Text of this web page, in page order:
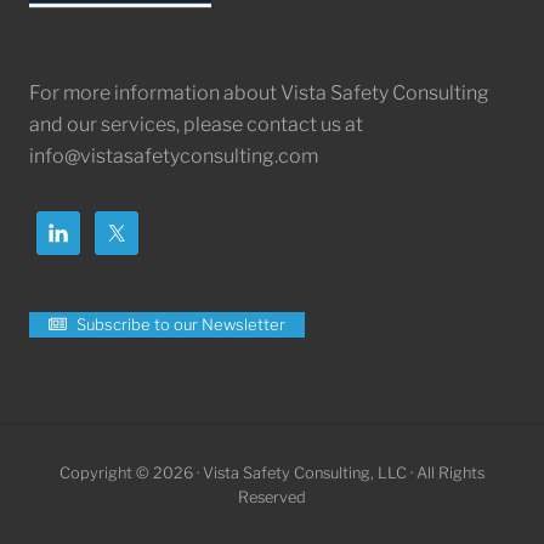
For more information about Vista Safety Consulting
and our services, please contact us at
info@vistasafetyconsulting.com
Subscribe to our Newsletter
Copyright © 2026 · Vista Safety Consulting, LLC · All Rights
Reserved